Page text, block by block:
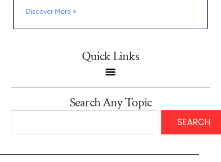
Discover More »
Quick Links
Search Any Topic
SEARCH